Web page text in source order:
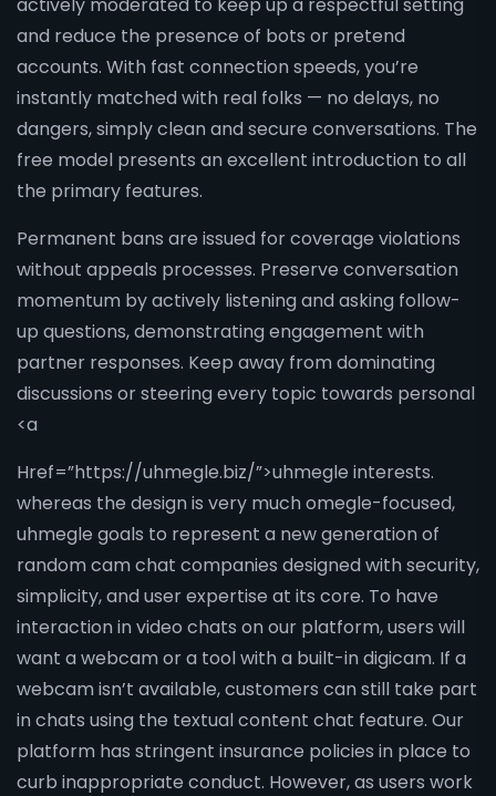
and reduce the presence of bots or pretend
accounts. With fast connection speeds, you’re
instantly matched with real folks — no delays, no
dangers, simply clean and secure conversations. The
free model presents an excellent introduction to all
the primary features.
Permanent bans are issued for coverage violations
without appeals processes. Preserve conversation
momentum by actively listening and asking follow-
up questions, demonstrating engagement with
partner responses. Keep away from dominating
discussions or steering every topic towards personal
<a
Href=”https://uhmegle.biz/”>uhmegle interests.
whereas the design is very much omegle-focused,
uhmegle goals to represent a new generation of
random cam chat companies designed with security,
simplicity, and user expertise at its core. To have
interaction in video chats on our platform, users will
want a webcam or a tool with a built-in digicam. If a
webcam isn’t available, customers can still take part
in chats using the textual content chat feature. Our
platform has stringent insurance policies in place to
curb inappropriate conduct. However, as users work